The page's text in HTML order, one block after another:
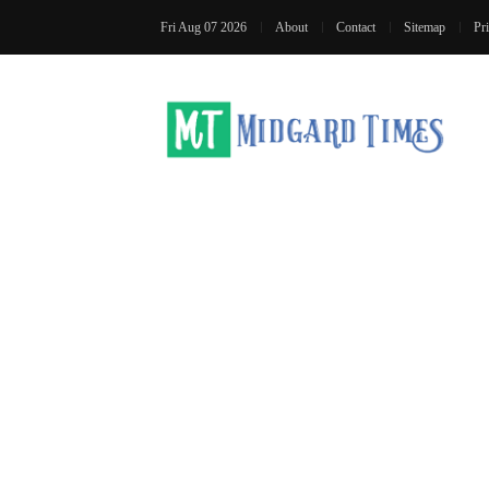
Fri Aug 07 2026 About Contact Sitemap